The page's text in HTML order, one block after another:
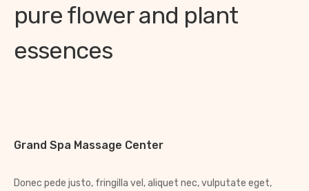
pure flower and plant
essences
Grand Spa Massage Center
Donec pede justo, fringilla vel, aliquet nec, vulputate eget,